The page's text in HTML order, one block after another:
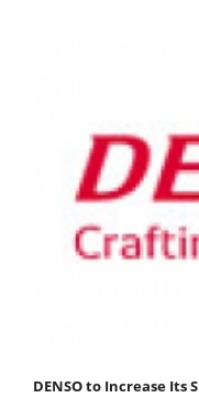
DENSO to Increase Its